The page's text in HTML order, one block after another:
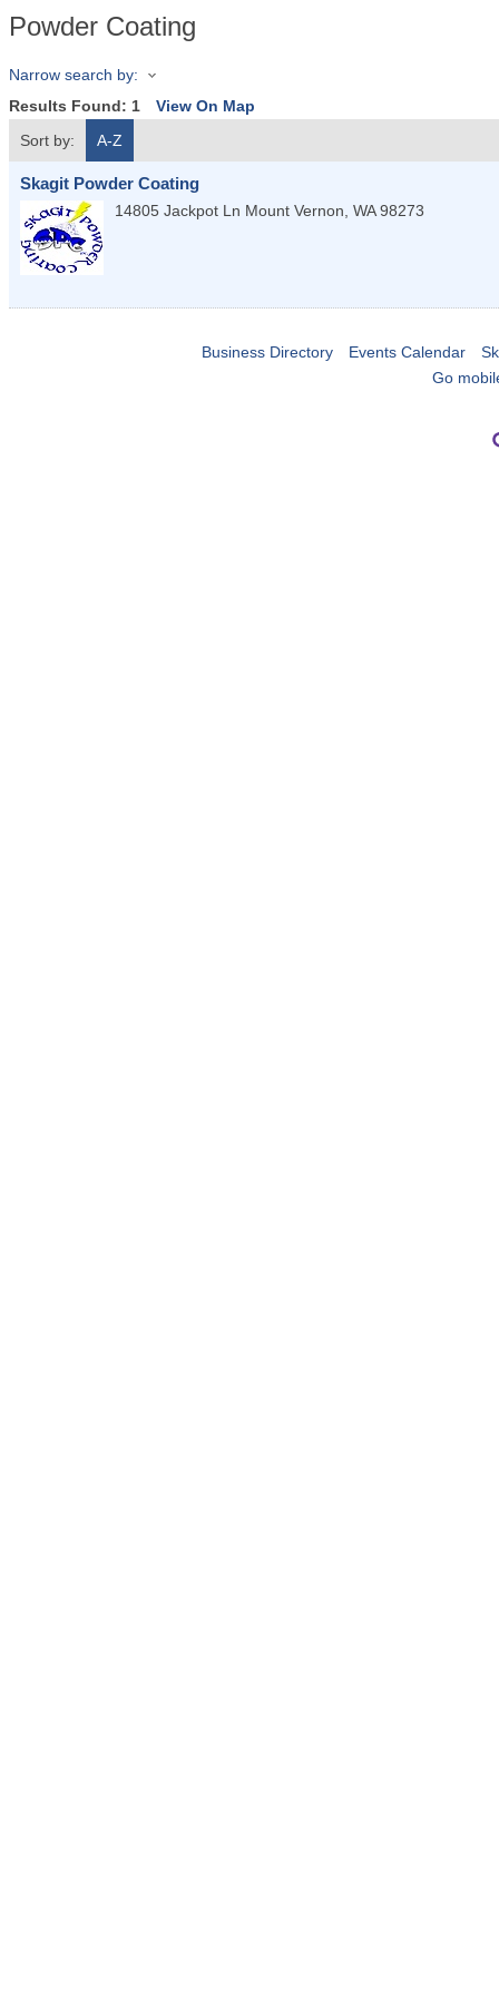
Powder Coating
Narrow search by:
Results Found: 1
View On Map
Sort by:
A-Z
Skagit Powder Coating
14805 Jackpot Ln Mount Vernon, WA 98273
Business Directory Events Calendar
Go